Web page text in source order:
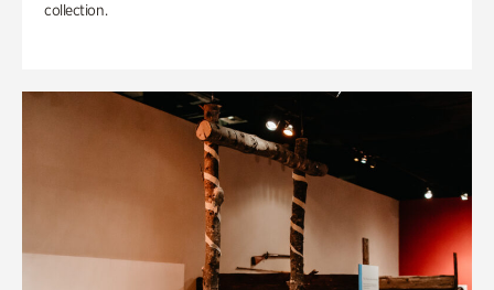
collection.